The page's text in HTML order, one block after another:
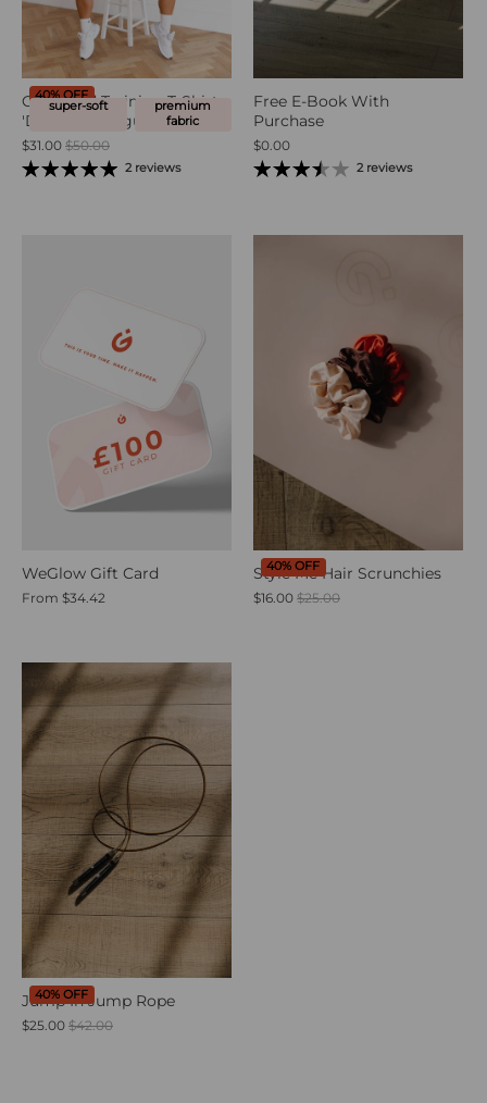
40% OFF
super-soft
premium
fabric
Oversized Training T-Shirt -
'Drink Your Agua'
$31.00 $50.00
2 reviews
Free E-Book With
Purchase
$0.00
2 reviews
WeGlow Gift Card
From $34.42
40% OFF
Style Me Hair Scrunchies
$16.00 $25.00
40% OFF
Jump In Jump Rope
$25.00 $42.00